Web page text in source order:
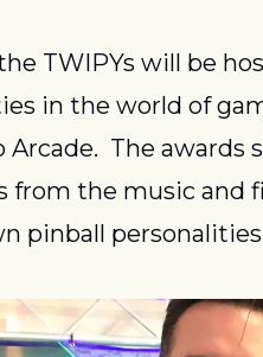
TWIPYs will be
in the world of
The
from the music and
pinball